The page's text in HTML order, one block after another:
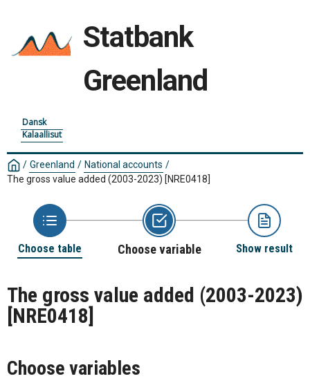
Statbank
Greenland
Dansk
Kalaallisut
/ Greenland / National accounts /
The gross value added (2003-2023) [NRE0418]
Choose table Choose variable Show result
The gross value added (2003-2023)
[NRE0418]
Choose variables